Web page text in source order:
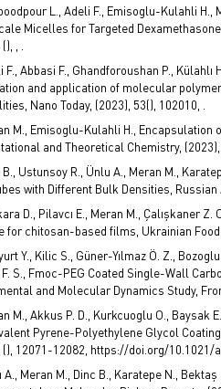
L., Adeli F., Emisoglu-Kulahli
Micelles for Targeted
, .
F., Abbasi F., Ghandforoushan P.,
and application of molecular
Nano Today, (2023), 53(), 102010, .
M., Emisoglu-Kulahli H.,
and Theoretical Chemistry,
B., Ustunsoy R., Ünlu A., Meran M.,
with Different Bulk Densities,
D., Pilavcı E., Meran M., Çalışkaner
for chitosan-based films, Ukrainian
Y., Kilic S., Güner-Yılmaz Ö. Z.,
F. S., Fmoc-PEG Coated Single-Wall
and Molecular Dynamics Study,
M., Akkus P. D., Kurkcuoglu O., Baysak
Pyrene-Polyethylene Glycol
(), 12071-12082, https://doi.org/10.1021/
A., Meran M., Dinc B., Karatepe N.,